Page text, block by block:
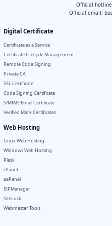
Official
Official email:
Digital Certificate
Certificate as a Service
Certificate Lifecycle Management
Remote Code Signing
Private CA
SSL Certificate
Code Signing Certificate
S/MIME Email Certificate
Verified Mark Certificates
Web Hosting
Linux Web Hosting
Windows Web Hosting
Plesk
cPanel
aaPanel
ISPManager
SiteLock
Webmaster Tools